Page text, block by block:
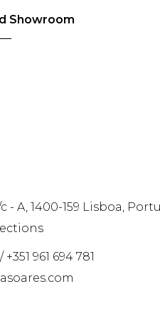
Showroom
- A, 1400-159 Lisboa,
+351 961 694 781